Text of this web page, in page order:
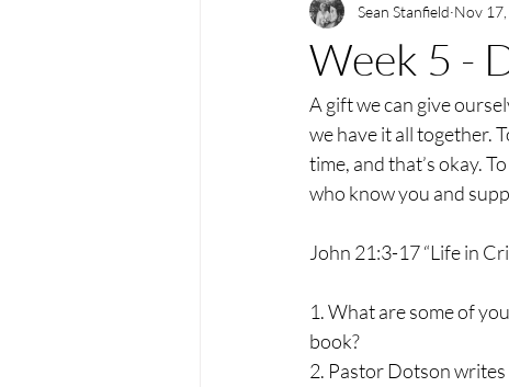
Week 5 -
Sean Stanfield Nov
A gift we can give
we have it all together.
time, and that’s okay.
who know you and
John 21:3-17 “Life in
1. What are some of
book?
2. Pastor Dotson writes